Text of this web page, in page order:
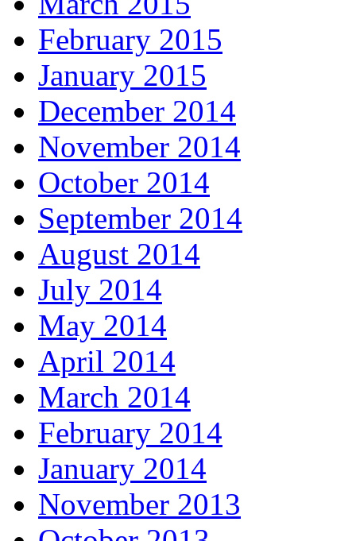
February 2015
January 2015
December 2014
November 2014
October 2014
September 2014
August 2014
July 2014
May 2014
April 2014
March 2014
February 2014
January 2014
November 2013